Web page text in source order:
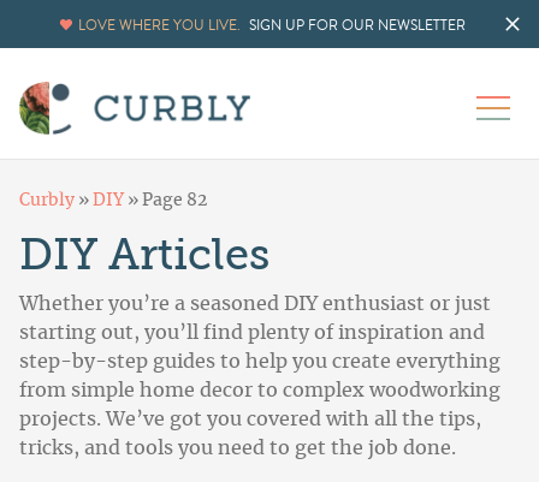
LOVE WHERE YOU LIVE. SIGN UP FOR OUR NEWSLETTER
Curbly » DIY » Page 82
DIY Articles
Whether you’re a seasoned DIY enthusiast or just
starting out, you’ll find plenty of inspiration and
step-by-step guides to help you create everything
from simple home decor to complex woodworking
projects. We’ve got you covered with all the tips,
tricks, and tools you need to get the job done.